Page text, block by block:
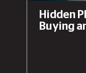
Hidden
Buying